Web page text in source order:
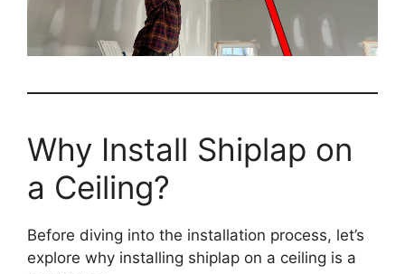
Why Install Shiplap on
a Ceiling?
Before diving into the installation process, let’s
explore why installing shiplap on a ceiling is a